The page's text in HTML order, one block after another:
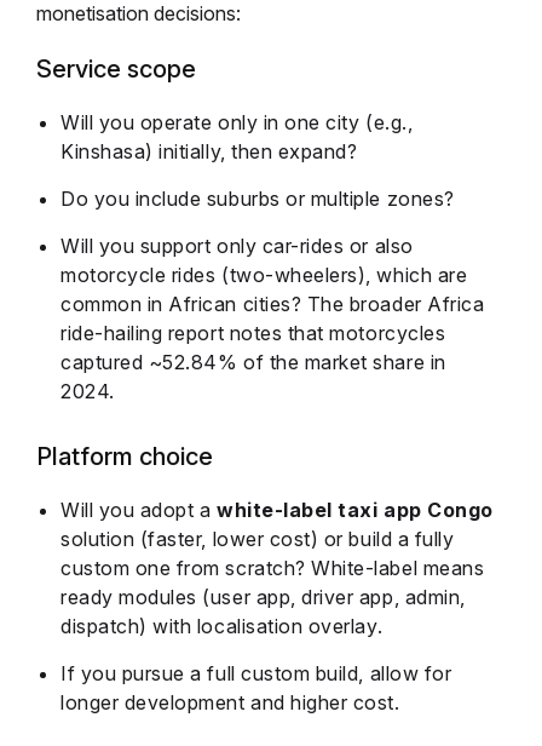
monetisation decisions:
Service scope
Will you operate only in one city (e.g.,
Kinshasa) initially, then expand?
Do you include suburbs or multiple zones?
Will you support only car-rides or also
motorcycle rides (two-wheelers), which are
common in African cities? The broader Africa
ride-hailing report notes that motorcycles
captured ~52.84% of the market share in
2024.
Platform choice
Will you adopt awhite-label taxi app Congo
solution (faster, lower cost) or build a fully
custom one from scratch? White-label means
ready modules (user app, driver app, admin,
dispatch) with localisation overlay.
If you pursue a full custom build, allow for
longer development and higher cost.